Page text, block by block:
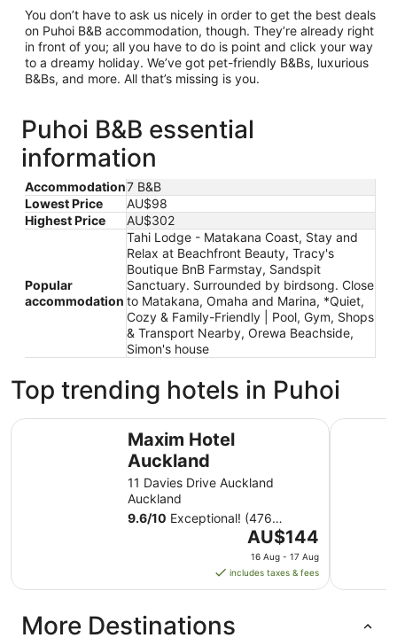
You don’t have to ask us nicely in order to get the best deals
on Puhoi B&B accommodation, though. They’re already right
in front of you; all you have to do is point and click your way
to a dreamy holiday. We’ve got pet-friendly B&Bs, luxurious
B&Bs, and more. All that’s missing is you.
Puhoi B&B essential
information
Accommodation7 B&B
Lowest Price
AU$98
Highest Price
AU$302
Popular
accommodation
Tahi Lodge - Matakana Coast, Stay and
Relax at Beachfront Beauty, Tracy's
Boutique BnB Farmstay, Sandspit
Sanctuary. Surrounded by birdsong. Close
to Matakana, Omaha and Marina, *Quiet,
Cozy & Family-Friendly | Pool, Gym, Shops
& Transport Nearby, Orewa Beachside,
Simon's house
Top trending hotels in Puhoi
Maxim Hotel
Auckland
11 Davies Drive Auckland
Auckland
9.6/10 Exceptional! (476
The
price
is
AU$144
AU$144
16 Aug - 17 Aug
includes taxes & fees
Maxim Hotel Auckland
More Destinations